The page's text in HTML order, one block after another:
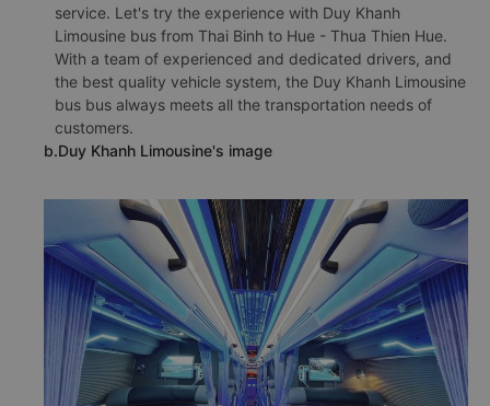
service. Let's try the experience with Duy Khanh
Limousine bus from Thai Binh to Hue - Thua Thien Hue.
With a team of experienced and dedicated drivers, and
the best quality vehicle system, the Duy Khanh Limousine
bus bus always meets all the transportation needs of
customers.
b.Duy Khanh Limousine's image